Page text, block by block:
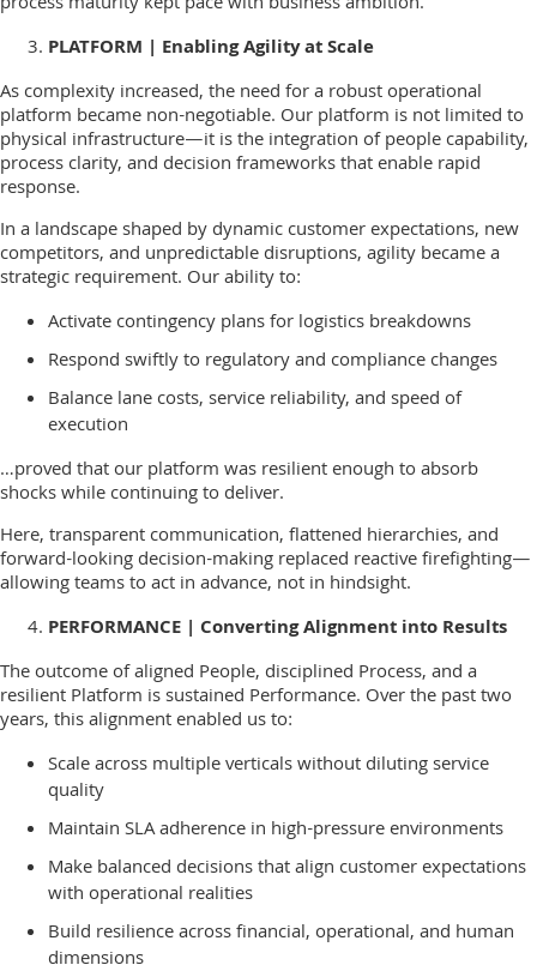
PLATFORM | Enabling Agility at Scale
As complexity increased, the need for a robust operational
platform became non-negotiable. Our platform is not limited to
physical infrastructure—it is the integration of people capability,
process clarity, and decision frameworks that enable rapid
response.
In a landscape shaped by dynamic customer expectations, new
competitors, and unpredictable disruptions, agility became a
strategic requirement. Our ability to:
Activate contingency plans for logistics breakdowns
Respond swiftly to regulatory and compliance changes
Balance lane costs, service reliability, and speed of
execution
…proved that our platform was resilient enough to absorb
shocks while continuing to deliver.
Here, transparent communication, flattened hierarchies, and
forward-looking decision-making replaced reactive firefighting—
allowing teams to act in advance, not in hindsight.
PERFORMANCE | Converting Alignment into Results
The outcome of aligned People, disciplined Process, and a
resilient Platform is sustained Performance. Over the past two
years, this alignment enabled us to:
Scale across multiple verticals without diluting service
quality
Maintain SLA adherence in high-pressure environments
Make balanced decisions that align customer expectations
with operational realities
Build resilience across financial, operational, and human
dimensions